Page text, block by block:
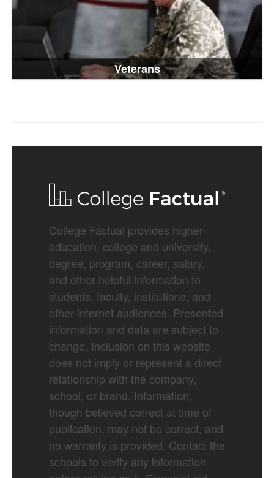
Veterans
College Factual provides higher-
education, college and university,
degree, program, career, salary,
and other helpful information to
students, faculty, institutions, and
other internet audiences. Presented
information and data are subject to
change. Inclusion on this website
does not imply or represent a direct
relationship with the company,
school, or brand. Information,
though believed correct at time of
publication, may not be correct, and
no warranty is provided. Contact the
schools to verify any information